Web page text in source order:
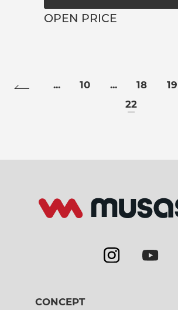
OPEN PRICE
... 10 ... 18 19
22
CONCEPT